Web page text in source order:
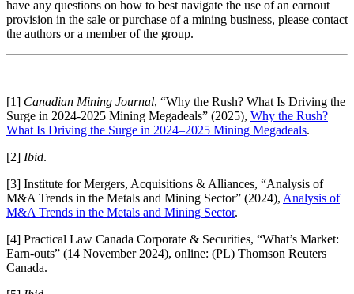
have any questions on how to best navigate the use of an earnout
provision in the sale or purchase of a mining business, please contact
the authors or a member of the group.
[1] Canadian Mining Journal, “Why the Rush? What Is Driving the
Surge in 2024-2025 Mining Megadeals” (2025), Why the Rush?
What Is Driving the Surge in 2024–2025 Mining Megadeals.
[2] Ibid.
[3] Institute for Mergers, Acquisitions & Alliances, “Analysis of
M&A Trends in the Metals and Mining Sector” (2024), Analysis of
M&A Trends in the Metals and Mining Sector.
[4] Practical Law Canada Corporate & Securities, “What’s Market:
Earn-outs” (14 November 2024), online: (PL) Thomson Reuters
Canada.